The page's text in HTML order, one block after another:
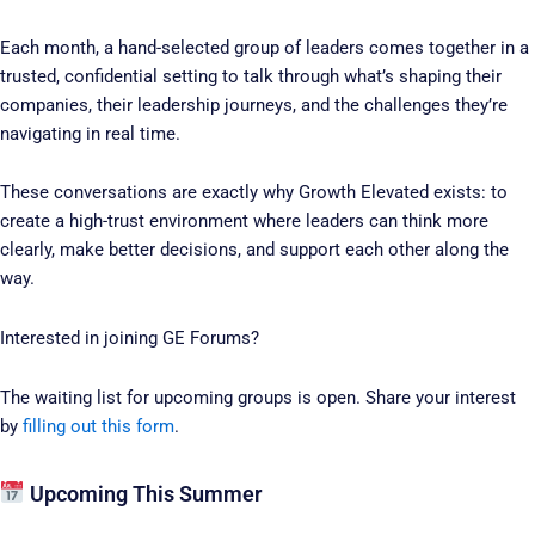
Each month, a hand-selected group of leaders comes together in a
trusted, confidential setting to talk through what’s shaping their
companies, their leadership journeys, and the challenges they’re
navigating in real time.
These conversations are exactly why Growth Elevated exists: to
create a high-trust environment where leaders can think more
clearly, make better decisions, and support each other along the
way.
Interested in joining GE Forums?
The waiting list for upcoming groups is open. Share your interest
by filling out this form.
Upcoming This Summer